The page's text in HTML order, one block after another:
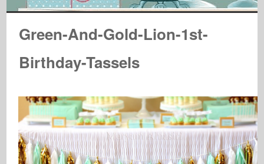
Green-And-Gold-Lion-1st-
Birthday-Tassels